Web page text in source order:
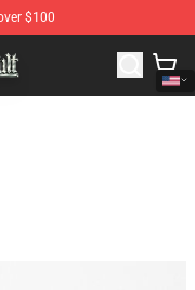
$100
Öyster Cult